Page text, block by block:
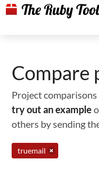
Compare
Project
try out an example
others by sending
truemail